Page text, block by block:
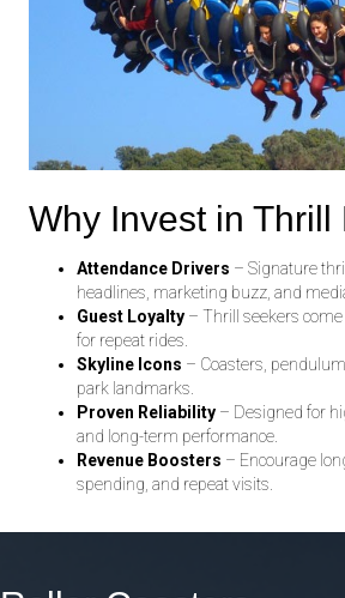
Why Invest in Thrill
Attendance Drivers – Signature
headlines, marketing buzz, and
Guest Loyalty – Thrill seekers
for repeat rides.
Skyline Icons – Coasters,
park landmarks.
Proven Reliability – Designed for
and long-term performance.
Revenue Boosters – Encourage
spending, and repeat visits.